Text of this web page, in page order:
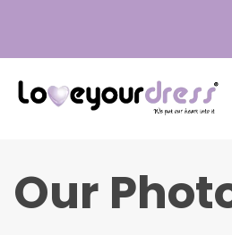
Love
Our